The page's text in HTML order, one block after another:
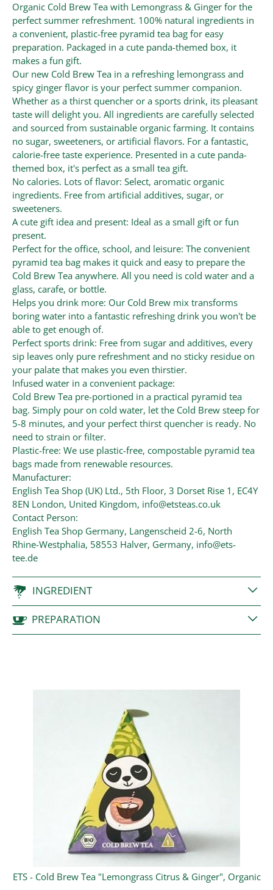
Organic Cold Brew Tea with Lemongrass & Ginger for the
perfect summer refreshment. 100% natural ingredients in
a convenient, plastic-free pyramid tea bag for easy
preparation. Packaged in a cute panda-themed box, it
makes a fun gift.
Our new Cold Brew Tea in a refreshing lemongrass and
spicy ginger flavor is your perfect summer companion.
Whether as a thirst quencher or a sports drink, its pleasant
taste will delight you. All ingredients are carefully selected
and sourced from sustainable organic farming. It contains
no sugar, sweeteners, or artificial flavors. For a fantastic,
calorie-free taste experience. Presented in a cute panda-
themed box, it's perfect as a small tea gift.
No calories. Lots of flavor: Select, aromatic organic
ingredients. Free from artificial additives, sugar, or
sweeteners.
A cute gift idea and present: Ideal as a small gift or fun
present.
Perfect for the office, school, and leisure: The convenient
pyramid tea bag makes it quick and easy to prepare the
Cold Brew Tea anywhere. All you need is cold water and a
glass, carafe, or bottle.
Helps you drink more: Our Cold Brew mix transforms
boring water into a fantastic refreshing drink you won't be
able to get enough of.
Perfect sports drink: Free from sugar and additives, every
sip leaves only pure refreshment and no sticky residue on
your palate that makes you even thirstier.
Infused water in a convenient package:
Cold Brew Tea pre-portioned in a practical pyramid tea
bag. Simply pour on cold water, let the Cold Brew steep for
5-8 minutes, and your perfect thirst quencher is ready. No
need to strain or filter.
Plastic-free: We use plastic-free, compostable pyramid tea
bags made from renewable resources.
Manufacturer:
English Tea Shop (UK) Ltd., 5th Floor, 3 Dorset Rise 1, EC4Y
8EN London, United Kingdom, info@etsteas.co.uk
Contact Person:
English Tea Shop Germany, Langenscheid 2-6, North
Rhine-Westphalia, 58553 Halver, Germany, info@ets-
tee.de
INGREDIENT
PREPARATION
ETS - Cold Brew Tea "Lemongrass Citrus & Ginger", Organic